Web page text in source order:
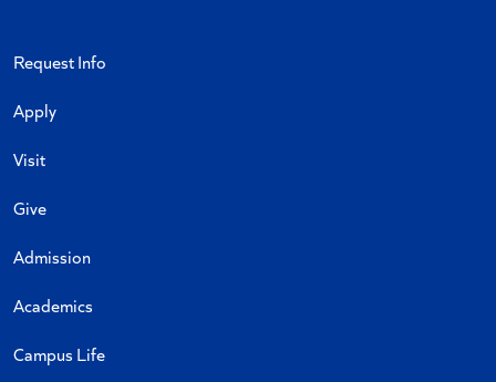
Request Info
Apply
Visit
Give
Admission
Academics
Campus Life